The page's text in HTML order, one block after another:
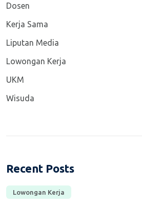
Dosen
Kerja Sama
Liputan Media
Lowongan Kerja
UKM
Wisuda
Recent Posts
Lowongan Kerja